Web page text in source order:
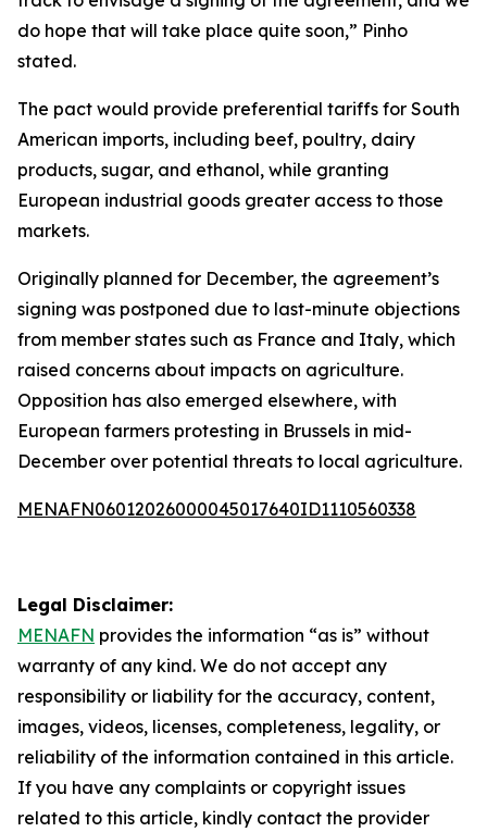
do hope that will take place quite soon,” Pinho
stated.
The pact would provide preferential tariffs for South
American imports, including beef, poultry, dairy
products, sugar, and ethanol, while granting
European industrial goods greater access to those
markets.
Originally planned for December, the agreement’s
signing was postponed due to last-minute objections
from member states such as France and Italy, which
raised concerns about impacts on agriculture.
Opposition has also emerged elsewhere, with
European farmers protesting in Brussels in mid-
December over potential threats to local agriculture.
MENAFN06012026000045017640ID1110560338
Legal Disclaimer:
MENAFN provides the information “as is” without
warranty of any kind. We do not accept any
responsibility or liability for the accuracy, content,
images, videos, licenses, completeness, legality, or
reliability of the information contained in this article.
If you have any complaints or copyright issues
related to this article, kindly contact the provider